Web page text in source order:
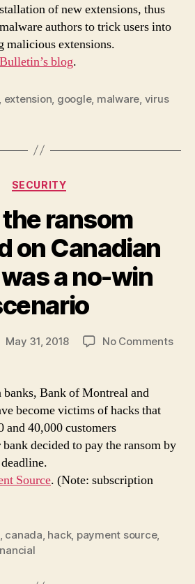
of new extensions, thus
authors to trick users into
extensions.
blog.
extension google, malware virus
Categories
SECURITY
ransom
on Canadian
a no-win
May 31, 2018 No Commentson
Bank of Montreal and
become victims of hacks that
and 40,000 customers
decided to pay the ransom by
Source. (Note: subscription
, canada, hack, payment source,